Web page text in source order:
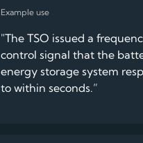
"The TSO issued a
control signal that the
energy storage system
to within seconds.”